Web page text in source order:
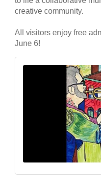
creative community.
All visitors enjoy free
June 6!